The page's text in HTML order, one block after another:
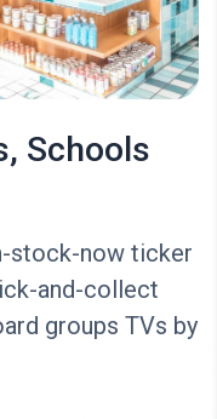
Schools
stock-now ticker
and-collect
groups TVs by